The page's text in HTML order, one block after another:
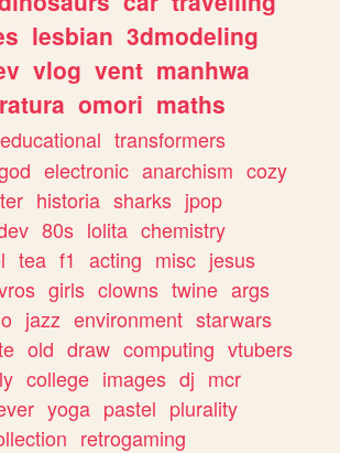
lesbian 3dmodeling
vlog vent manhwa
omori maths
educational transformers
electronic anarchism cozy
historia sharks jpop
80s lolita chemistry
tea f1 acting misc jesus
girls clowns twine args
jazz environment starwars
old draw computing vtubers
college images dj mcr
yoga pastel plurality
retrogaming